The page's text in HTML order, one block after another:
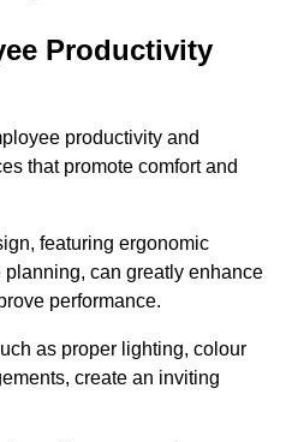
Productivity
productivity and
that promote comfort and
featuring ergonomic
can greatly enhance
performance.
as proper lighting, colour
create an inviting